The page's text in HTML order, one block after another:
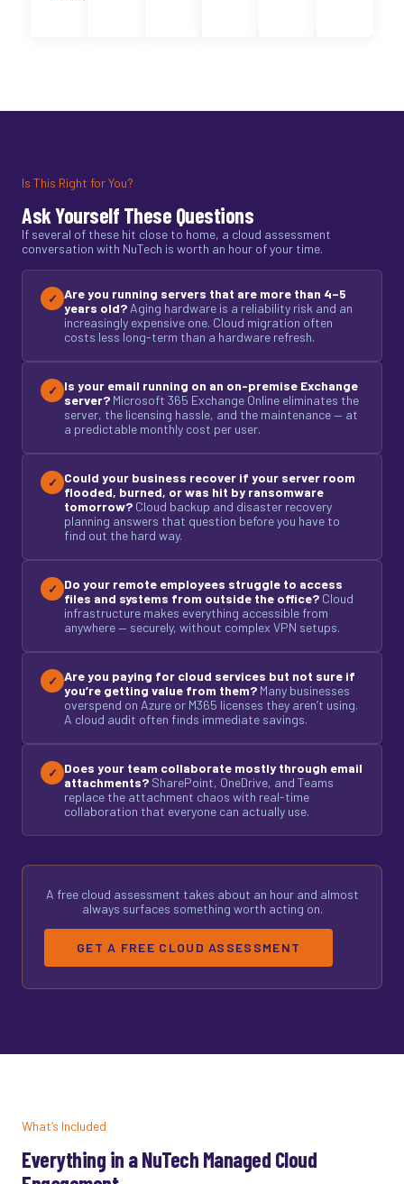
Is This Right for You?
Ask Yourself These Questions
If several of these hit close to home, a cloud assessment
conversation with NuTech is worth an hour of your time.
✓ Are you running servers that are more than 4–5
years old? Aging hardware is a reliability risk and an
increasingly expensive one. Cloud migration often
costs less long-term than a hardware refresh.
✓
Is your email running on an on-premise Exchange
server? Microsoft 365 Exchange Online eliminates the
server, the licensing hassle, and the maintenance — at
a predictable monthly cost per user.
✓
Could your business recover if your server room
flooded, burned, or was hit by ransomware
tomorrow? Cloud backup and disaster recovery
planning answers that question before you have to
find out the hard way.
✓
Do your remote employees struggle to access
files and systems from outside the office? Cloud
infrastructure makes everything accessible from
anywhere — securely, without complex VPN setups.
✓ Are you paying for cloud services but not sure if
you’re getting value from them? Many businesses
overspend on Azure or M365 licenses they aren’t using.
A cloud audit often finds immediate savings.
✓
Does your team collaborate mostly through email
attachments? SharePoint, OneDrive, and Teams
replace the attachment chaos with real-time
collaboration that everyone can actually use.
A free cloud assessment takes about an hour and almost
always surfaces something worth acting on.
GET A FREE CLOUD ASSESSMENT
What’s Included
Everything in a NuTech Managed Cloud